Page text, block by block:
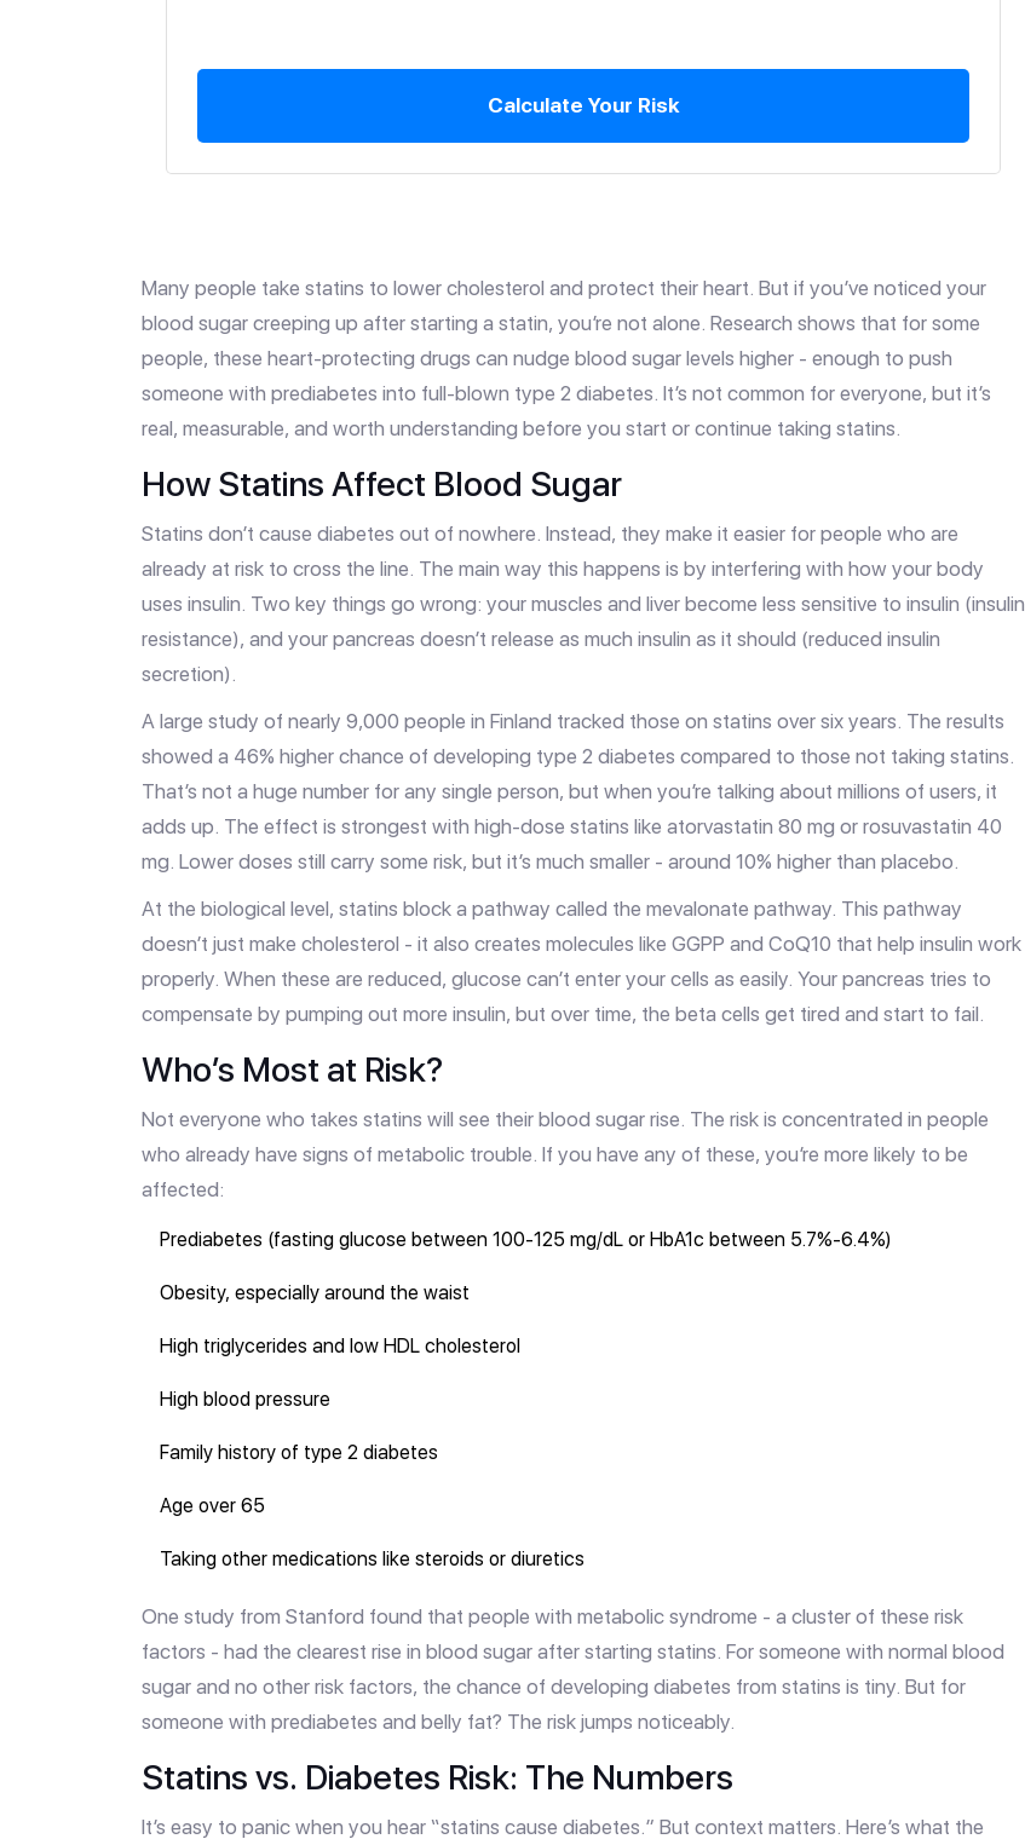
Calculate Your Risk
Many people take statins to lower cholesterol and protect their heart. But if you’ve noticed your
blood sugar creeping up after starting a statin, you’re not alone. Research shows that for some
people, these heart-protecting drugs can nudge blood sugar levels higher - enough to push
someone with prediabetes into full-blown type 2 diabetes. It’s not common for everyone, but it’s
real, measurable, and worth understanding before you start or continue taking statins.
How Statins Affect Blood Sugar
Statins don’t cause diabetes out of nowhere. Instead, they make it easier for people who are
already at risk to cross the line. The main way this happens is by interfering with how your body
uses insulin. Two key things go wrong: your muscles and liver become less sensitive to insulin (insulin
resistance), and your pancreas doesn’t release as much insulin as it should (reduced insulin
secretion).
A large study of nearly 9,000 people in Finland tracked those on statins over six years. The results
showed a 46% higher chance of developing type 2 diabetes compared to those not taking statins.
That’s not a huge number for any single person, but when you’re talking about millions of users, it
adds up. The effect is strongest with high-dose statins like atorvastatin 80 mg or rosuvastatin 40
mg. Lower doses still carry some risk, but it’s much smaller - around 10% higher than placebo.
At the biological level, statins block a pathway called the mevalonate pathway. This pathway
doesn’t just make cholesterol - it also creates molecules like GGPP and CoQ10 that help insulin work
properly. When these are reduced, glucose can’t enter your cells as easily. Your pancreas tries to
compensate by pumping out more insulin, but over time, the beta cells get tired and start to fail.
Who’s Most at Risk?
Not everyone who takes statins will see their blood sugar rise. The risk is concentrated in people
who already have signs of metabolic trouble. If you have any of these, you’re more likely to be
affected:
Prediabetes (fasting glucose between 100-125 mg/dL or HbA1c between 5.7%-6.4%)
Obesity, especially around the waist
High triglycerides and low HDL cholesterol
High blood pressure
Family history of type 2 diabetes
Age over 65
Taking other medications like steroids or diuretics
One study from Stanford found that people with metabolic syndrome - a cluster of these risk
factors - had the clearest rise in blood sugar after starting statins. For someone with normal blood
sugar and no other risk factors, the chance of developing diabetes from statins is tiny. But for
someone with prediabetes and belly fat? The risk jumps noticeably.
Statins vs. Diabetes Risk: The Numbers
It’s easy to panic when you hear “statins cause diabetes.” But context matters. Here’s what the